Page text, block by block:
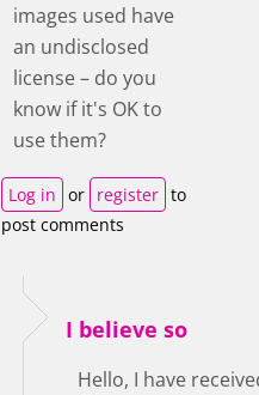
images used have
an undisclosed
license – do you
know if it's OK to
use them?
Log in or register to
post comments
I believe so
Hello, I have